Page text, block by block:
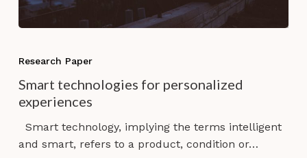
personalized
experiences
Research Paper
Smart technologies for personalized
experiences
Smart technology, implying the terms intelligent
and smart, refers to a product, condition or…